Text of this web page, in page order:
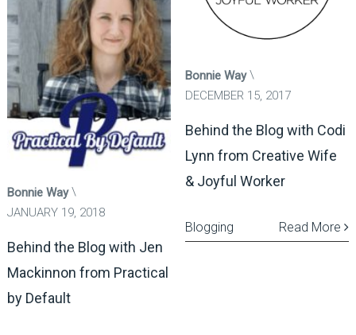
Bonnie Way
JANUARY 19, 2018
Behind the Blog with Jen
Mackinnon from Practical
by Default
Bonnie Way
DECEMBER 15, 2017
Behind the Blog with Codi
Lynn from Creative Wife
& Joyful Worker
Read More
Blogging